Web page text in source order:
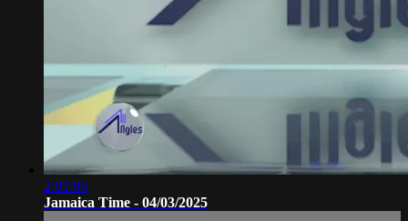
2:01:06
Jamaica Time - 04/03/2025